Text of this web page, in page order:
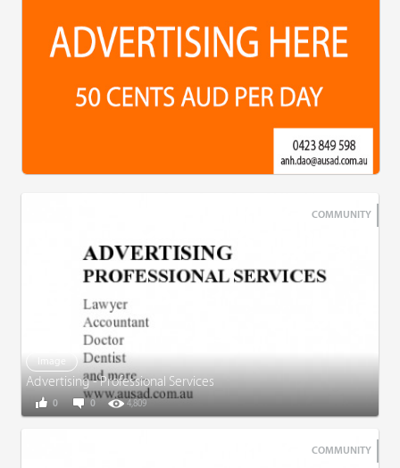
COMMUNITY
Image
Advertising - Professional Services
0 4,809
0
COMMUNITY